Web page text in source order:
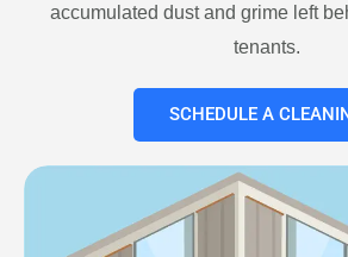
accumulated dust and grime left
tenants.
SCHEDULE A